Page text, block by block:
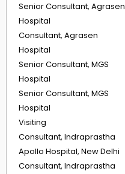
Senior Consultant, Agrasen
Hospital
Consultant, Agrasen
Hospital
Senior Consultant, MGS
Hospital
Senior Consultant, MGS
Hospital
Visiting
Consultant, Indraprastha
Apollo Hospital, New Delhi
Consultant, Indraprastha